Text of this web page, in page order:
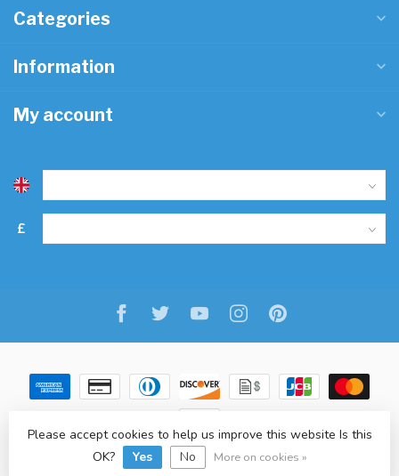
Categories
Information
My account
£
© Copyright 2026 Freitaslaf Net LTD-Lightspeed-design
Please accept cookies to help us improve this website Is this
OK?
Yes No More on cookies »